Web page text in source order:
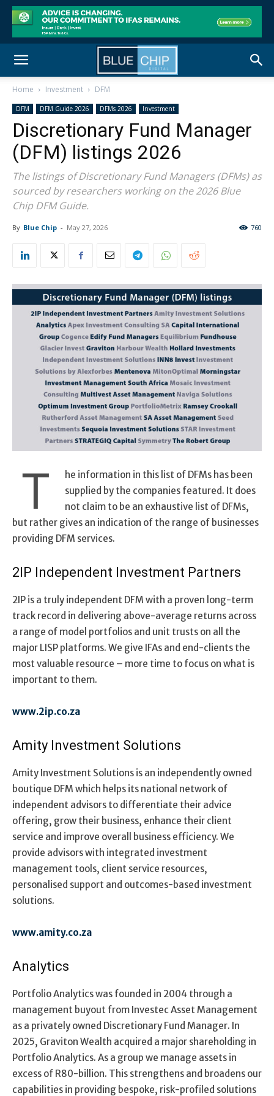
Home Investment DFM
DFM DFM Guide 2026 DFMs 2026 Investment
Discretionary Fund Manager
(DFM) listings 2026
The listings of Discretionary Fund Managers (DFMs) as
sourced by researchers working on the 2026 Blue
Chip DFM Guide.
By Blue Chip - May 27, 2026 760
T
he information in this list of DFMs has been
supplied by the companies featured. It does
not claim to be an exhaustive list of DFMs,
but rather gives an indication of the range of businesses
providing DFM services.
2IP Independent Investment Partners
2IP is a truly independent DFM with a proven long-term
track record in delivering above-average returns across
a range of model portfolios and unit trusts on all the
major LISP platforms. We give IFAs and end-clients the
most valuable resource – more time to focus on what is
important to them.
www.2ip.co.za
Amity Investment Solutions
Amity Investment Solutions is an independently owned
boutique DFM which helps its national network of
independent advisors to differentiate their advice
offering, grow their business, enhance their client
service and improve overall business efficiency. We
provide advisors with integrated investment
management tools, client service resources,
personalised support and outcomes-based investment
solutions.
www.amity.co.za
Analytics
Portfolio Analytics was founded in 2004 through a
management buyout from Investec Asset Management
as a privately owned Discretionary Fund Manager. In
2025, Graviton Wealth acquired a major shareholding in
Portfolio Analytics. As a group we manage assets in
excess of R80-billion. This strengthens and broadens our
capabilities in providing bespoke, risk-profiled solutions